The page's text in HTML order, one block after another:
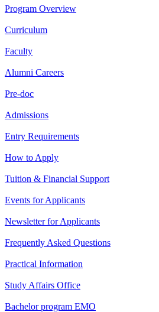
Program Overview
Curriculum
Faculty
Alumni Careers
Pre-doc
Admissions
Entry Requirements
How to Apply
Tuition & Financial Support
Events for Applicants
Newsletter for Applicants
Frequently Asked Questions
Practical Information
Study Affairs Office
Bachelor program EMO